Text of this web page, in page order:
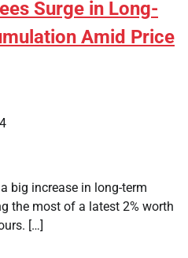
Surge in Long-
Amid Price
big increase in long-term
the most of a latest 2% worth
[…]